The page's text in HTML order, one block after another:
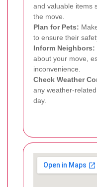
and valuable items
the move.
Plan for Pets:
to ensure their
Inform Neighbors:
about your move,
inconvenience.
Check Weather
any weather-
day.